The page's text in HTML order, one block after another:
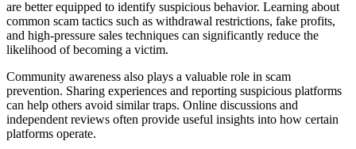
are better equipped to identify suspicious behavior. Learning about
common scam tactics such as withdrawal restrictions, fake profits,
and high-pressure sales techniques can significantly reduce the
likelihood of becoming a victim.
Community awareness also plays a valuable role in scam
prevention. Sharing experiences and reporting suspicious platforms
can help others avoid similar traps. Online discussions and
independent reviews often provide useful insights into how certain
platforms operate.